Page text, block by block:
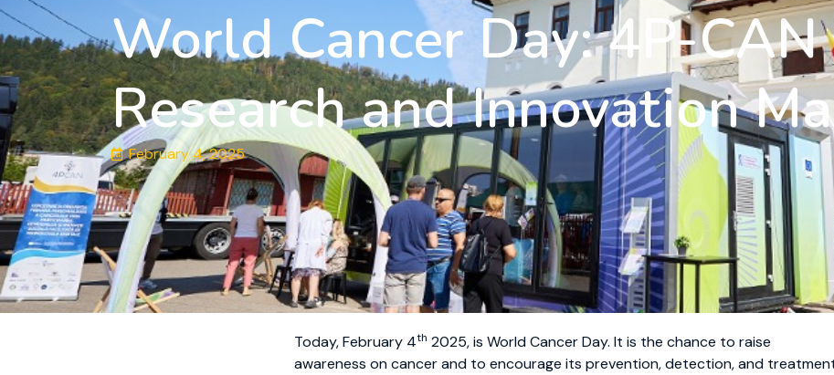
World Cancer Day: 4P-
Research and Innovation
February 4, 2025
Today, February 4th 2025, is World Cancer Day. It is the chance to raise
awareness on cancer and to encourage its prevention, detection, and